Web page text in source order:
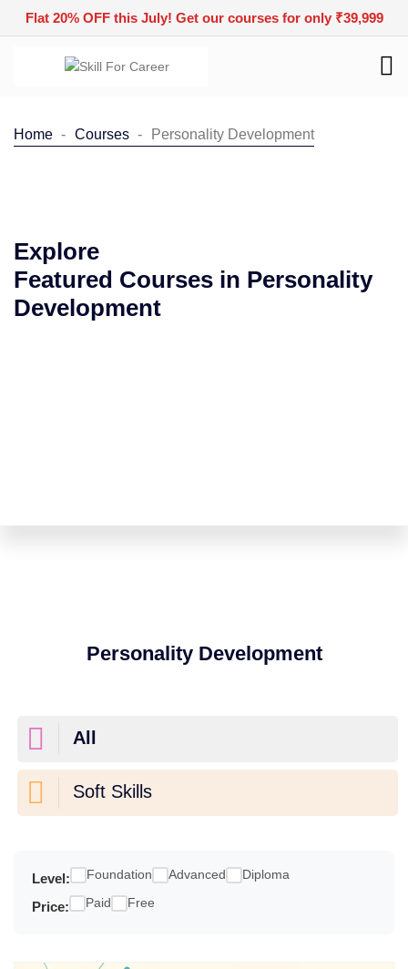
Flat 20% OFF this July! Get our courses for only ₹39,999
Home Courses Personality Development
Explore
Featured Courses in Personality
Development
Personality Development
All
Soft Skills
Level: Foundation Advanced Diploma
Price: Paid Free